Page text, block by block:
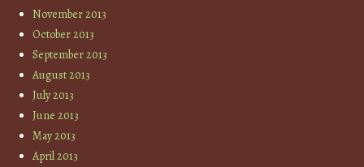
November 2013
October 2013
September 2013
August 2013
July 2013
June 2013
May 2013
April 2013